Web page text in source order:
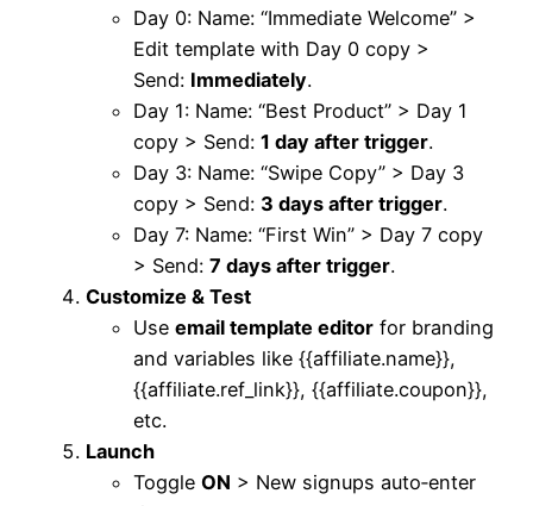
Day 0: Name: “Immediate Welcome” >
Edit template with Day 0 copy >
Send: Immediately.​
Day 1: Name: “Best Product” > Day 1
copy > Send: 1 day after trigger.​
Day 3: Name: “Swipe Copy” > Day 3
copy > Send: 3 days after trigger.​
Day 7: Name: “First Win” > Day 7 copy
> Send: 7 days after trigger.​
Customize & Test
Use email template editor for branding
and variables like {{affiliate.name}},
{{affiliate.ref_link}}, {{affiliate.coupon}},
etc.
Launch
Toggle ON > New signups auto‑enter